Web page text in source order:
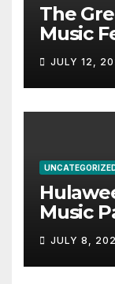
The
Music
JULY 12,
Music
Haynes
JULY 8,